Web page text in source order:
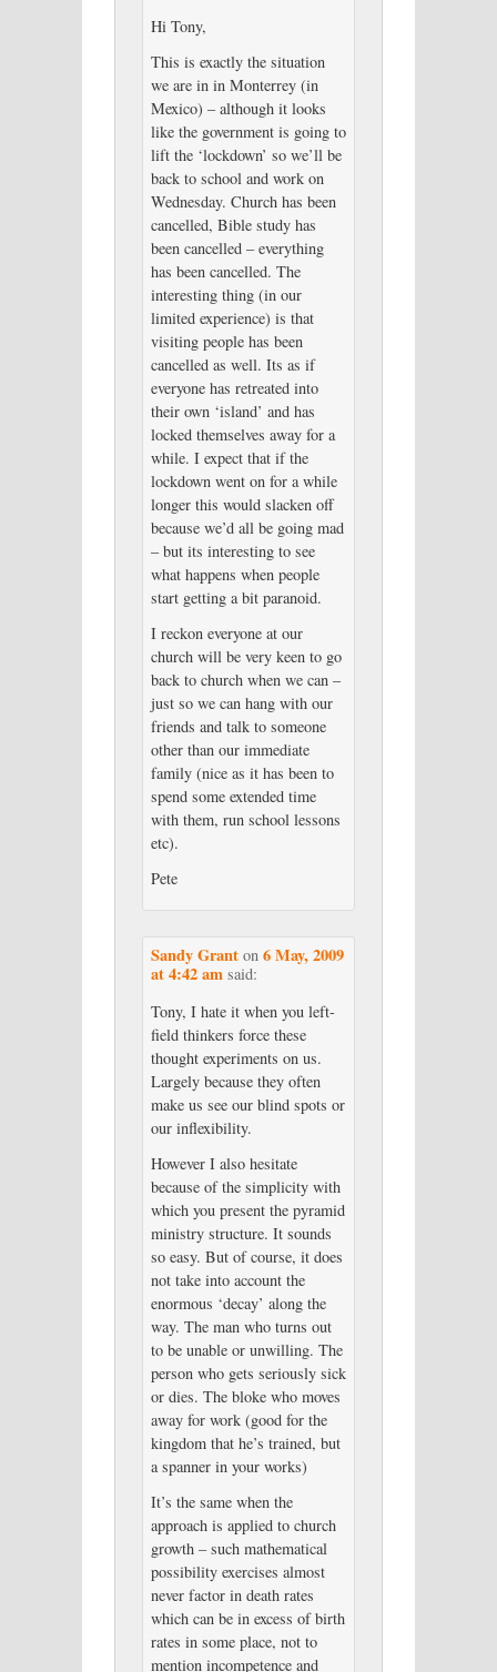
Hi Tony,
This is exactly the situation
we are in in Monterrey (in
Mexico) – although it looks
like the government is going to
lift the ‘lockdown’ so we’ll be
back to school and work on
Wednesday. Church has been
cancelled, Bible study has
been cancelled – everything
has been cancelled. The
interesting thing (in our
limited experience) is that
visiting people has been
cancelled as well. Its as if
everyone has retreated into
their own ‘island’ and has
locked themselves away for a
while. I expect that if the
lockdown went on for a while
longer this would slacken off
because we’d all be going mad
– but its interesting to see
what happens when people
start getting a bit paranoid.
I reckon everyone at our
church will be very keen to go
back to church when we can –
just so we can hang with our
friends and talk to someone
other than our immediate
family (nice as it has been to
spend some extended time
with them, run school lessons
etc).
Pete
Sandy Granton 6 May, 2009
at 4:42 am said:
Tony, I hate it when you left-
field thinkers force these
thought experiments on us.
Largely because they often
make us see our blind spots or
our inflexibility.
However I also hesitate
because of the simplicity with
which you present the pyramid
ministry structure. It sounds
so easy. But of course, it does
not take into account the
enormous ‘decay’ along the
way. The man who turns out
to be unable or unwilling. The
person who gets seriously sick
or dies. The bloke who moves
away for work (good for the
kingdom that he’s trained, but
a spanner in your works)
It’s the same when the
approach is applied to church
growth – such mathematical
possibility exercises almost
never factor in death rates
which can be in excess of birth
rates in some place, not to
mention incompetence and